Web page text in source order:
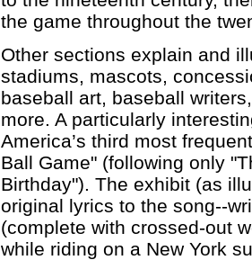
the game throughout the
Other sections explain and
stadiums, mascots,
baseball art, baseball
more. A particularly
America’s third most
Ball Game" (following only
Birthday"). The exhibit (as
original lyrics to the song--
(complete with crossed-out
while riding on a New York